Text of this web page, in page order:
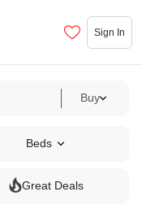
Sign In
Buy
Beds
Great Deals